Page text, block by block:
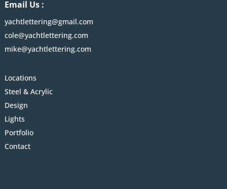
Email Us :
yachtlettering@gmail.com
cole@yachtlettering.com
mike@yachtlettering.com
Locations
Steel & Acrylic
Design
Lights
Portfolio
Contact